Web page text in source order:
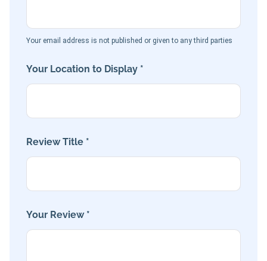
Your email address is not published or given to any third parties
Your Location to Display *
Review Title *
Your Review *